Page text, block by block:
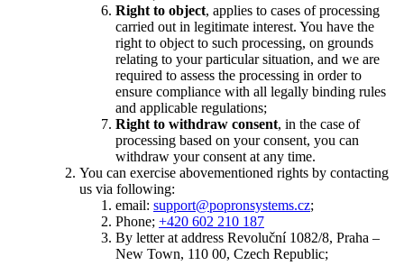
Right to object, applies to cases of processing
carried out in legitimate interest. You have the
right to object to such processing, on grounds
relating to your particular situation, and we are
required to assess the processing in order to
ensure compliance with all legally binding rules
and applicable regulations;
Right to withdraw consent, in the case of
processing based on your consent, you can
withdraw your consent at any time.
You can exercise abovementioned rights by contacting
us via following:
email: support@popronsystems.cz;
Phone; +420 602 210 187
By letter at address Revoluční 1082/8, Praha –
New Town, 110 00, Czech Republic;